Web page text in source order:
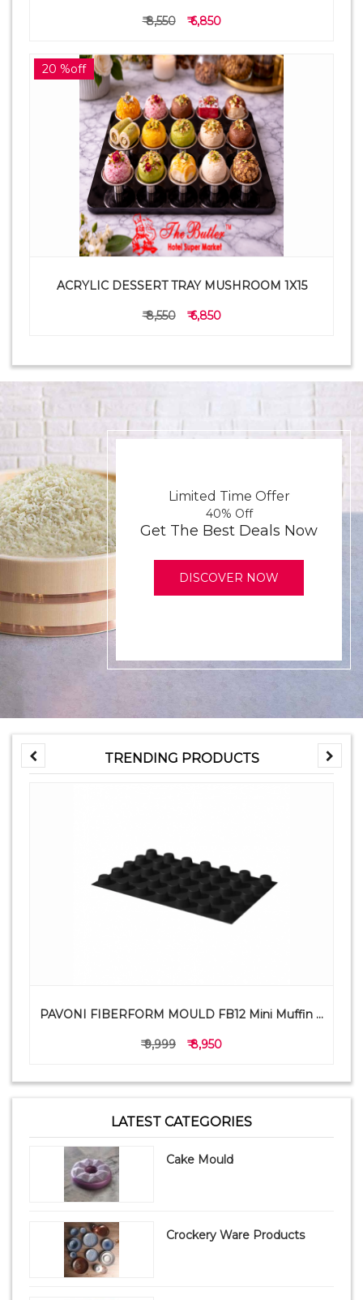
₹ 8,550 ₹ 6,850
20 %off
ACRYLIC DESSERT TRAY MUSHROOM 1X15
₹ 8,550 ₹ 6,850
Limited Time Offer
40% Off
Get The Best Deals Now
DISCOVER NOW
TRENDING PRODUCTS
PAVONI FIBERFORM MOULD FB12 Mini Muffin ...
₹ 9,999 ₹ 8,950
LATEST CATEGORIES
Cake Mould
Crockery Ware Products